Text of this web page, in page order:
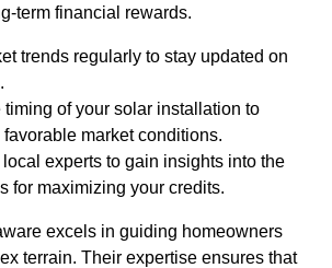
term financial rewards.
trends regularly to stay updated on
timing of your solar installation to
market conditions.
experts to gain insights into the
for maximizing your credits.
excels in guiding homeowners
terrain. Their expertise ensures that